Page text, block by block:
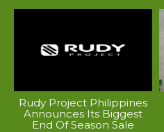
Rudy Project Philippines
Announces Its Biggest
End Of Season Sale